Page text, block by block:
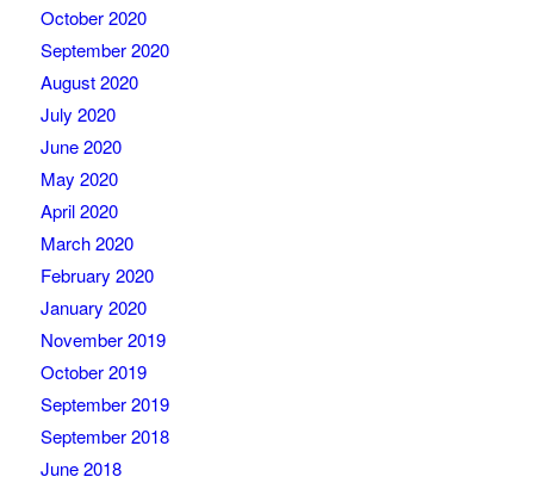
October 2020
September 2020
August 2020
July 2020
June 2020
May 2020
April 2020
March 2020
February 2020
January 2020
November 2019
October 2019
September 2019
September 2018
June 2018